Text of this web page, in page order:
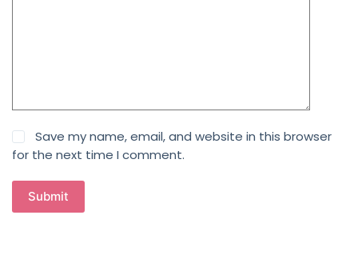
Save my name, email, and website in this browser
for the next time I comment.
Submit